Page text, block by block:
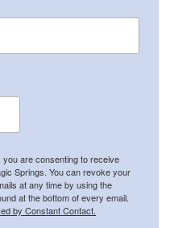
are consenting to receive
Springs. You can revoke your
at any time by using the
at the bottom of every email.
by Constant Contact.